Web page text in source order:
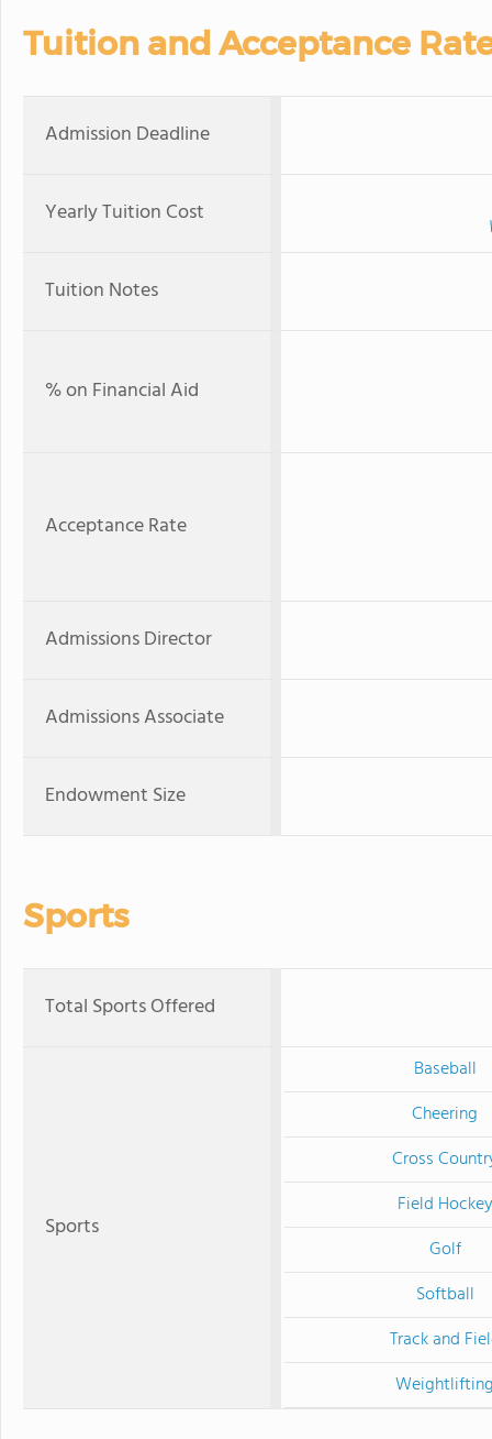
Tuition and Acceptance
Admission Deadline
Yearly Tuition Cost
Tuition Notes
% on Financial Aid
Acceptance Rate
Admissions Director
Admissions Associate
Endowment Size
Sports
Total Sports Offered
Sports
Baseball
Cheering
Cross
Field Hockey
Golf
Softball
Track and